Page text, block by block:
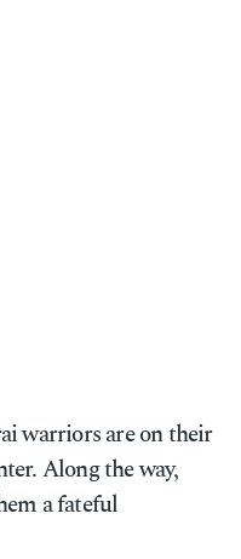
warriors are on their
Along the way,
a fateful